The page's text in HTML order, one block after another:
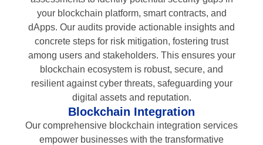
your blockchain platform, smart contracts, and
dApps. Our audits provide actionable insights and
concrete steps for risk mitigation, fostering trust
among users and stakeholders. This ensures your
blockchain ecosystem is robust, secure, and
resilient against cyber threats, safeguarding your
digital assets and reputation.
Blockchain Integration
Our comprehensive blockchain integration services
empower businesses with the transformative